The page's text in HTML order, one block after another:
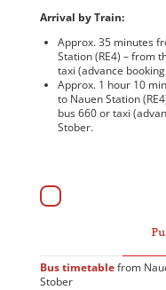
Arrival by Train:
Approx. 35 minutes
Station (RE4) – from
taxi (advance
Approx. 1 hour 10
to Nauen Station
bus 660 or taxi
Stober.
Bus timetable from
Stober